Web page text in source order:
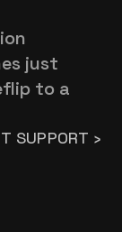
just
to a
SUPPORT ›